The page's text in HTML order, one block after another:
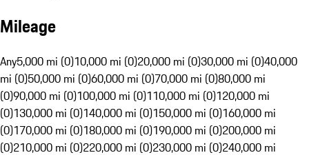
Mileage
Any5,000 mi (0)10,000 mi (0)20,000 mi (0)30,000 mi (0)40,000
mi (0)50,000 mi (0)60,000 mi (0)70,000 mi (0)80,000 mi
(0)90,000 mi (0)100,000 mi (0)110,000 mi (0)120,000 mi
(0)130,000 mi (0)140,000 mi (0)150,000 mi (0)160,000 mi
(0)170,000 mi (0)180,000 mi (0)190,000 mi (0)200,000 mi
(0)210,000 mi (0)220,000 mi (0)230,000 mi (0)240,000 mi